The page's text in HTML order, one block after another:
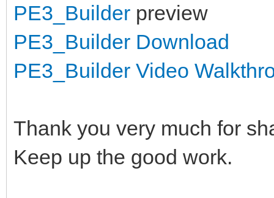
PE3_Builder preview
PE3_Builder Download
PE3_Builder Video
Thank you very much for
Keep up the good work.